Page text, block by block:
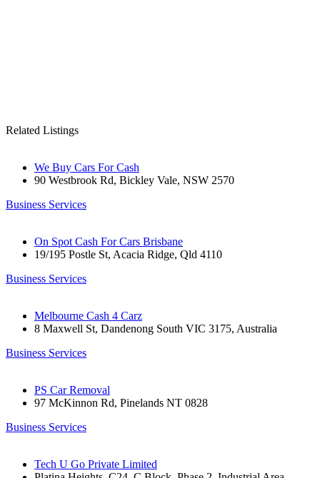
Related Listings
We Buy Cars For Cash
90 Westbrook Rd, Bickley Vale, NSW 2570
Business Services
On Spot Cash For Cars Brisbane
19/195 Postle St, Acacia Ridge, Qld 4110
Business Services
Melbourne Cash 4 Carz
8 Maxwell St, Dandenong South VIC 3175, Australia
Business Services
PS Car Removal
97 McKinnon Rd, Pinelands NT 0828
Business Services
Tech U Go Private Limited